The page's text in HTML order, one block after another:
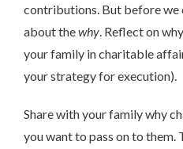
contributions. But before we
about thewhy. Reflect on
your family in charitable
your strategy for execution).
Share with your family why
you want to pass on to them.